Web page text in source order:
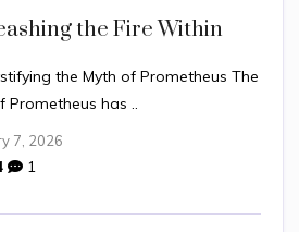
the Fire Within
the Myth of Prometheus The
Prometheus has ..
7, 2026
1